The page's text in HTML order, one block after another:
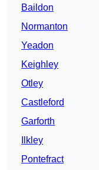
Baildon
Normanton
Yeadon
Keighley
Otley
Castleford
Garforth
Ilkley
Pontefract